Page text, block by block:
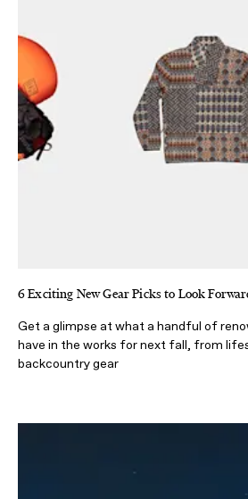
6 Exciting New Gear Picks to Look
Get a glimpse at what a handful of
have in the works for next fall, from
backcountry gear